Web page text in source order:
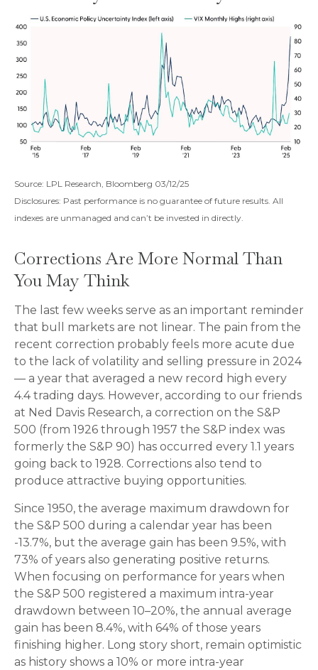
Source: LPL Research, Bloomberg 03/12/25
Disclosures: Past performance is no guarantee of future results. All
indexes are unmanaged and can’t be invested in directly.
Corrections Are More Normal Than
You May Think
The last few weeks serve as an important reminder
that bull markets are not linear. The pain from the
recent correction probably feels more acute due
to the lack of volatility and selling pressure in 2024
— a year that averaged a new record high every
4.4 trading days. However, according to our friends
at Ned Davis Research, a correction on the S&P
500 (from 1926 through 1957 the S&P index was
formerly the S&P 90) has occurred every 1.1 years
going back to 1928. Corrections also tend to
produce attractive buying opportunities.
Since 1950, the average maximum drawdown for
the S&P 500 during a calendar year has been
-13.7%, but the average gain has been 9.5%, with
73% of years also generating positive returns.
When focusing on performance for years when
the S&P 500 registered a maximum intra-year
drawdown between 10–20%, the annual average
gain has been 8.4%, with 64% of those years
finishing higher. Long story short, remain optimistic
as history shows a 10% or more intra-year